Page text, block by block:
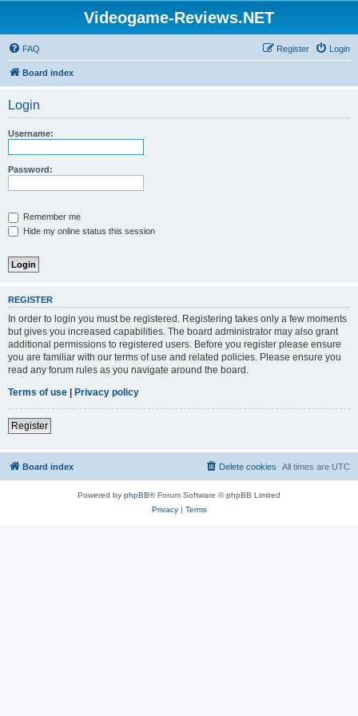
Videogame-Reviews.NET
FAQ Login
Register
Board index
Login
Username:
Password:
Remember me
Hide my online status this session
REGISTER
In order to login you must be registered. Registering takes only a few moments
but gives you increased capabilities. The board administrator may also grant
additional permissions to registered users. Before you register please ensure
you are familiar with our terms of use and related policies. Please ensure you
read any forum rules as you navigate around the board.
Terms of use | Privacy policy
Register
Board index All times are UTC
Delete cookies
Powered by phpBB® Forum Software © phpBB Limited
Privacy| Terms